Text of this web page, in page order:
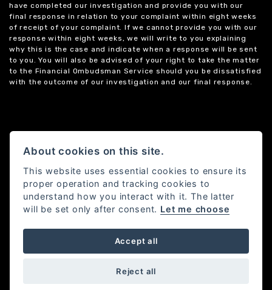
have completed our investigation and provide you with our
final response in relation to your complaint within eight weeks
of receipt of your complaint. If we cannot provide you with our
response within eight weeks, we will write to you explaining
why this is the case and indicate when a response will be sent
to you. You will also be advised of your right to take the matter
to the Financial Ombudsman Service should you be dissatisfied
with the outcome of our investigation and our final response.
Powered by DealerWebs
About cookies on this site.
This website uses essential cookies to ensure its
proper operation and tracking cookies to
understand how you interact with it. The latter
will be set only after consent. Let me choose
Accept all
Reject all